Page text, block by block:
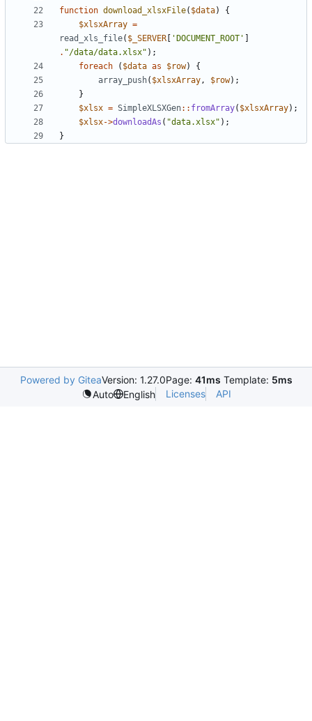
function download_xlsxFile( $data)
{
$xlsxArray =
read_xls_file( $_SERVER [ 'DOCUMENT_ROOT' ]
. "/data/data.xlsx" );
foreach
( $data as $row)
{
array_push( $xlsxArray , $row);
}
$xlsx = SimpleXLSXGen:: fromArray( $xlsxArray);
$xlsx->downloadAs ( "data.xlsx" );
}
Powered by GiteaVersion: 1.27.0Page: 41ms Template: 5ms
Auto
English Licenses API